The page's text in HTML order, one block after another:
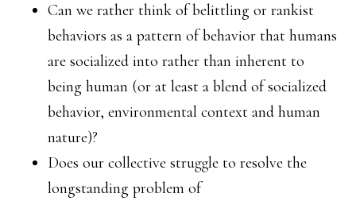
Can we rather think of belittling or rankist
behaviors as a pattern of behavior that humans
are socialized into rather than inherent to
being human (or at least a blend of socialized
behavior, environmental context and human
nature)?
Does our collective struggle to resolve the
longstanding problem of